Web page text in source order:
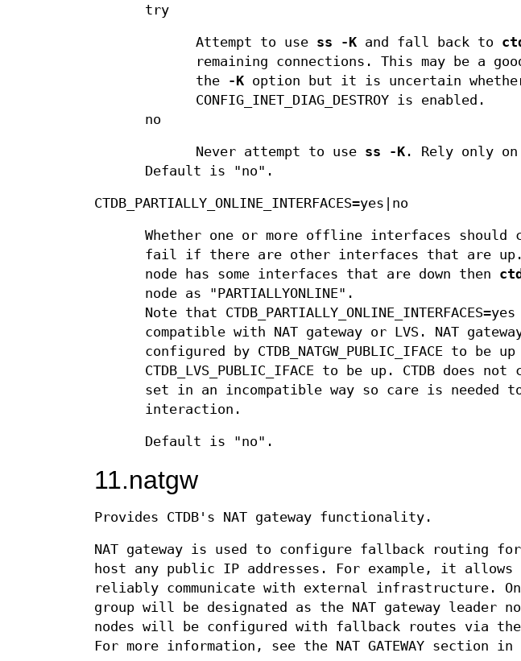
try
Attempt to use ss -K and fall back to
remaining connections. This may be a
the -K option but it is uncertain
CONFIG_INET_DIAG_DESTROY is enabled.
no
Never attempt to use ss -K . Rely only on
Default is "no".
CTDB_PARTIALLY_ONLINE_INTERFACES=yes|no
Whether one or more offline interfaces should
fail if there are other interfaces that are
node has some interfaces that are down then
node as "PARTIALLYONLINE".
Note that
compatible with NAT gateway or LVS. NAT
configured by CTDB_NATGW_PUBLIC_IFACE to be
CTDB_LVS_PUBLIC_IFACE to be up. CTDB does
set in an incompatible way so care is needed
interaction.
Default is "no".
11.natgw
Provides CTDB's NAT gateway functionality.
NAT gateway is used to configure fallback routing for
host any public IP addresses. For example, it allows
reliably communicate with external infrastructure.
group will be designated as the NAT gateway leader
nodes will be configured with fallback routes via the
For more information, see the NAT GATEWAY section in